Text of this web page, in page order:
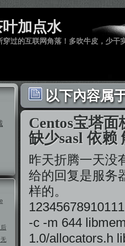
加点水
穿过的互联网角落！多吹牛皮，少干
以下內容属
Centos宝塔
缺少sasl 依赖
昨天折腾一天没
给的回复是服务
样的。
-c -m 644
1.0/allocators.h